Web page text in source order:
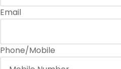
Email
Phone/Mobile